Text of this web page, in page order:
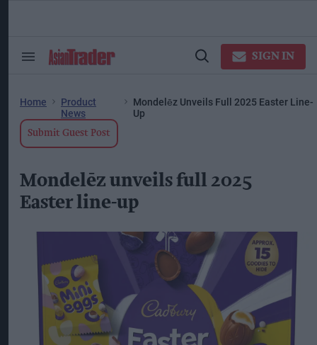
Search
Open
SIGN IN
Home
Product
News
Mondelēz Unveils Full 2025 Easter Line-
Up
Submit Guest Post
Mondelēz unveils full 2025
Easter line-up